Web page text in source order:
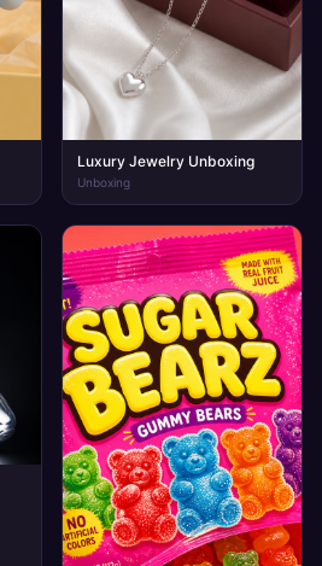
Luxury Jewelry Unboxing
Unboxing